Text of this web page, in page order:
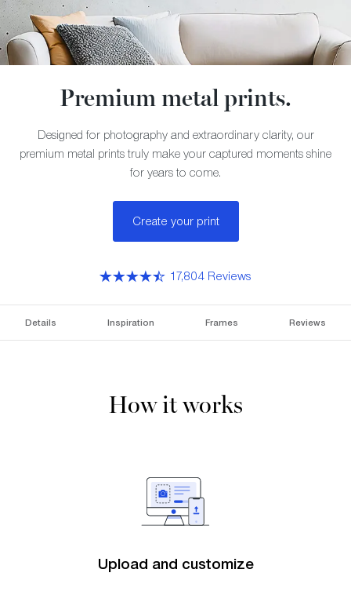
Premium metal prints.
Designed for photography and extraordinary clarity, our
premium metal prints truly make your captured moments shine
for years to come.
Create your print
17,804 Reviews
Details Inspiration Frames Reviews
How it works
Upload and customize